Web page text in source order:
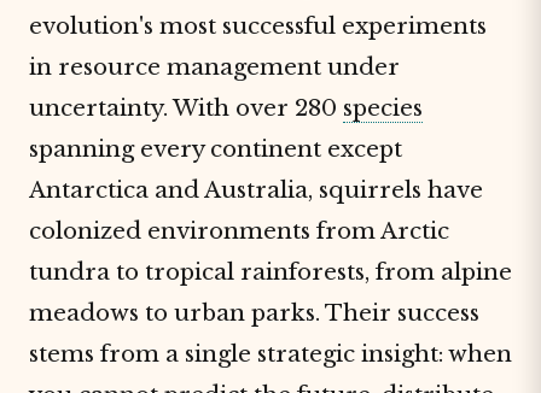
evolution's most successful experiments
in resource management under
uncertainty. With over 280 species
spanning every continent except
Antarctica and Australia, squirrels have
colonized environments from Arctic
tundra to tropical rainforests, from alpine
meadows to urban parks. Their success
stems from a single strategic insight: when